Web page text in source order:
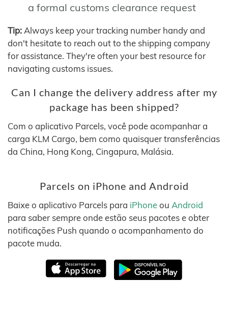
a formal customs clearance request
Tip: Always keep your tracking number handy and
don't hesitate to reach out to the shipping company
for assistance. They're often your best resource for
navigating customs issues.
Can I change the delivery address after my
package has been shipped?
Com o aplicativo Parcels, você pode acompanhar a
carga KLM Cargo, bem como quaisquer transferências
da China, Hong Kong, Cingapura, Malásia.
Parcels on iPhone and Android
Baixe o aplicativo Parcels para iPhoneou Android
para saber sempre onde estão seus pacotes e obter
notificações Push quando o acompanhamento do
pacote muda.